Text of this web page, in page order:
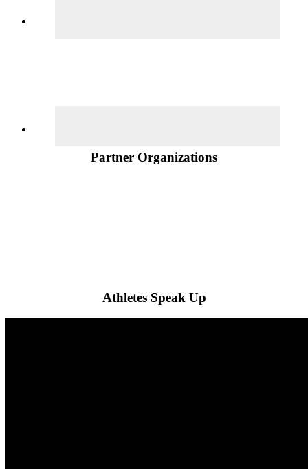
Partner Organizations
Athletes Speak Up